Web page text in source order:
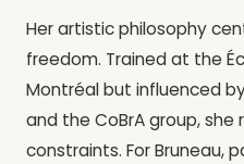
Her artistic philosophy
freedom. Trained at the
Montréal but influenced
and the CoBrA group,
constraints. For Bruneau,